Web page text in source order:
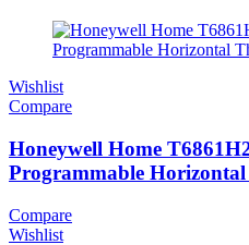
Wishlist
Compare
Honeywell Home
Programmable
Compare
Wishlist